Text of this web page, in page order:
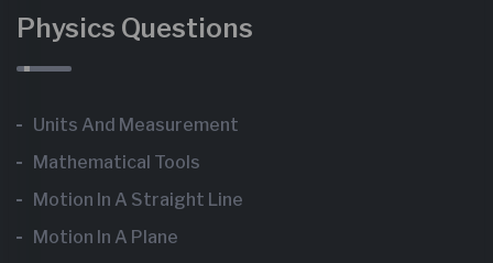
Physics Questions
Units And Measurement
Mathematical Tools
Motion In A Straight Line
Motion In A Plane